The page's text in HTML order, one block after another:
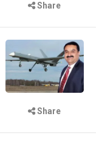
Share
Share